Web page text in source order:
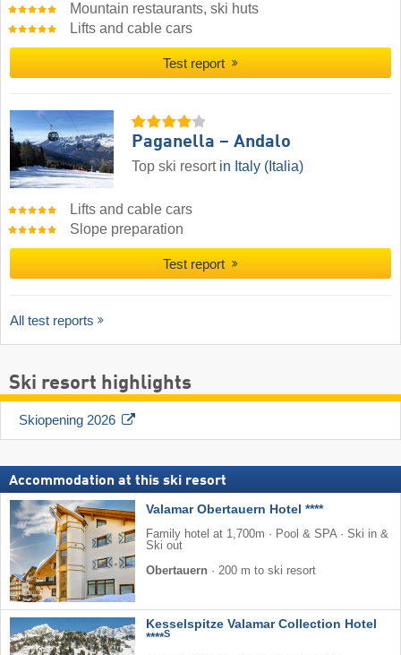
Mountain restaurants, ski huts
Lifts and cable cars
Test report
Paganella – Andalo
Top ski resort in Italy (Italia)
Lifts and cable cars
Slope preparation
Test report
All test reports
Ski resort highlights
Skiopening 2026
Accommodation at this ski resort
Valamar Obertauern Hotel ****
Family hotel at 1,700m · Pool & SPA · Ski in &
Ski out
Obertauern · 200 m to ski resort
Kesselspitze Valamar Collection Hotel
****S